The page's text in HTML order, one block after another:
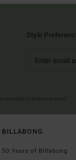
Style
BILLABONG
50 Years of Billabong